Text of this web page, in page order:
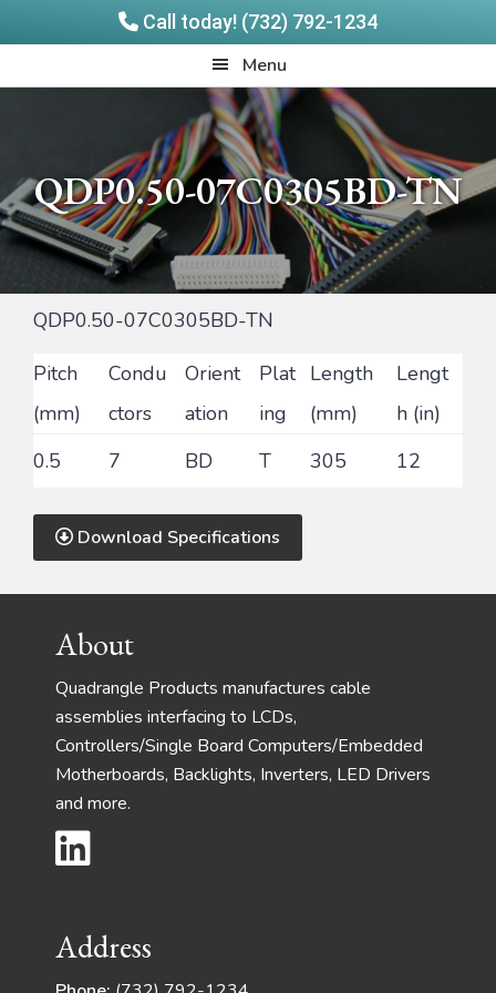
Call today! (732) 792-1234
to
to
Menu
QDP0.50-07C0305BD-TN
QDP0.50-07C0305BD-TN
Pitch
(mm)
Condu
ctors
Orient
ation
Plat
ing
Length
(mm)
Lengt
h (in)
0.5
7 BD T 305 12
Download Specifications
FooterAbout
Quadrangle Products manufactures cable
assemblies interfacing to LCDs,
Controllers/Single Board Computers/Embedded
Motherboards, Backlights, Inverters, LED Drivers
and more.
Address